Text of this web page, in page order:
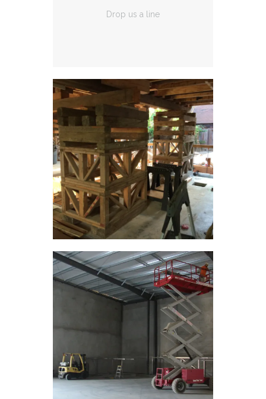
Drop us a line